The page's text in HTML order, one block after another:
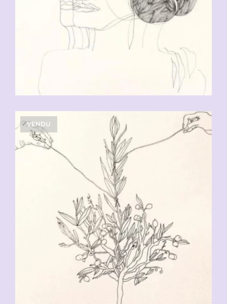
CHF 90.00
VENDU